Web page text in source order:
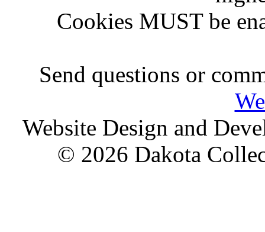
Cookies MUST be
Send questions or
Website Design and
© 2026 Dakota